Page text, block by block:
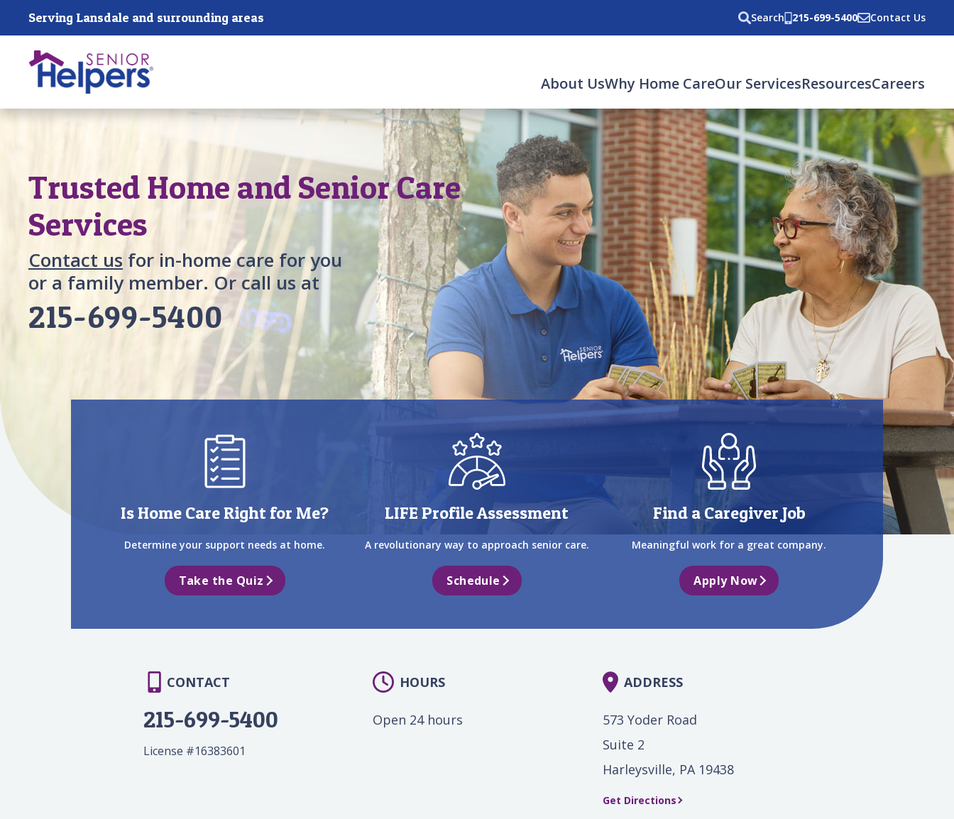
Skip main navigation
Serving Lansdale and surrounding areas Search 215-699-5400 Contact Us
About UsWhy Home CareOur ServicesResourcesCareers
Past main navigation
Trusted Home and Senior Care
Services
Contact us for in-home care for you
or a family member. Or call us at
215-699-5400
Is Home Care Right for Me?
Determine your support needs at home.
Take the Quiz
LIFE Profile Assessment
A revolutionary way to approach senior care.
Schedule
Find a Caregiver Job
Meaningful work for a great company.
Apply Now
CONTACT
215-699-5400
License #16383601
HOURS
Open 24 hours
ADDRESS
573 Yoder Road
Suite 2
Harleysville, PA 19438
Get Directions